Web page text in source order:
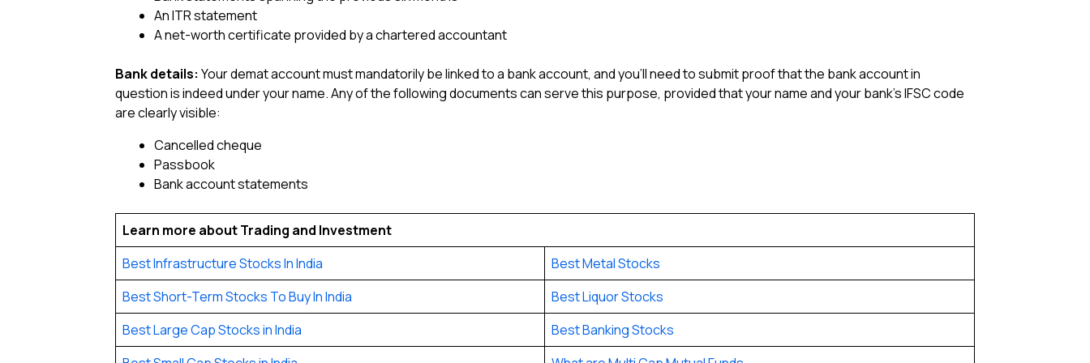
An ITR statement
A net-worth certificate provided by a chartered accountant
Bank details: Your demat account must mandatorily be linked to a bank account, and you’ll need to submit proof that the bank account in
question is indeed under your name. Any of the following documents can serve this purpose, provided that your name and your bank’s IFSC code
are clearly visible:
Cancelled cheque
Passbook
Bank account statements
Learn more about Trading and Investment
Best Infrastructure Stocks In India
Best Metal Stocks
Best Short-Term Stocks To Buy In India
Best Liquor Stocks
Best Large Cap Stocks in India
Best Banking Stocks